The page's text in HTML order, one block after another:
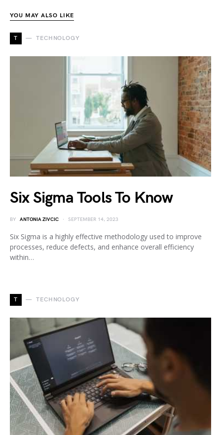
YOU MAY ALSO LIKE
T TECHNOLOGY
Six Sigma Tools To Know
BY ANTONIA ZIVCIC SEPTEMBER 14, 2023
Six Sigma is a highly effective methodology used to improve
processes, reduce defects, and enhance overall efficiency
within…
T TECHNOLOGY